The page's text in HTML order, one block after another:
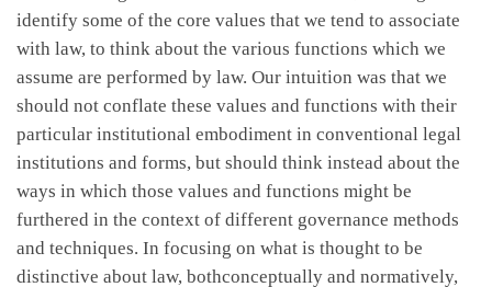
identify some of the core values that we tend to associate
with law, to think about the various functions which we
assume are performed by law. Our intuition was that we
should not conflate these values and functions with their
particular institutional embodiment in conventional legal
institutions and forms, but should think instead about the
ways in which those values and functions might be
furthered in the context of different governance methods
and techniques. In focusing on what is thought to be
distinctive about law, bothconceptually and normatively,